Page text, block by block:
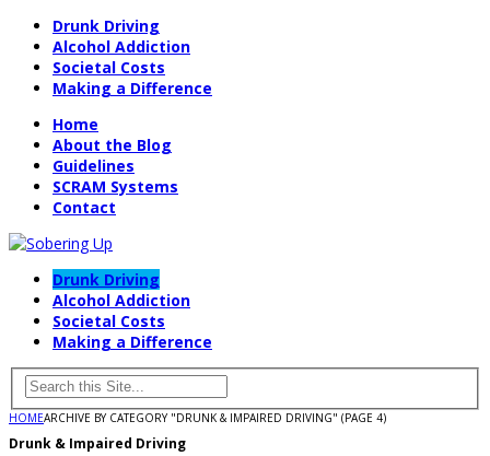
Drunk Driving
Alcohol Addiction
Societal Costs
Making a Difference
Home
About the Blog
Guidelines
SCRAM Systems
Contact
Drunk Driving
Alcohol Addiction
Societal Costs
Making a Difference
HOMEARCHIVE BY CATEGORY "DRUNK & IMPAIRED DRIVING" (PAGE 4)
Drunk & Impaired Driving